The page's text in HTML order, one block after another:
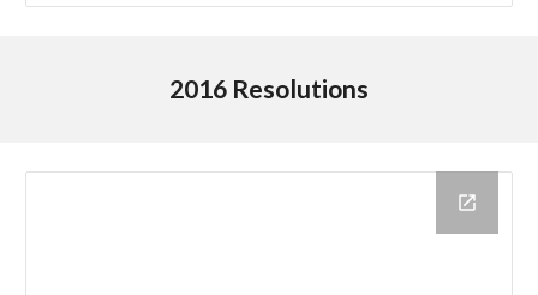
2016 Resolutions